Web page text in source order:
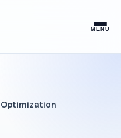
MENU
Optimization